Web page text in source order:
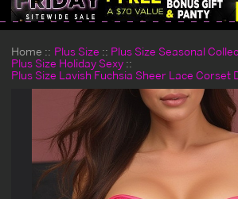
Home Plus Size
Plus Size Seasonal
Plus Size Holiday Sexy
Plus Size Lavish Fuchsia Sheer Lace Corset